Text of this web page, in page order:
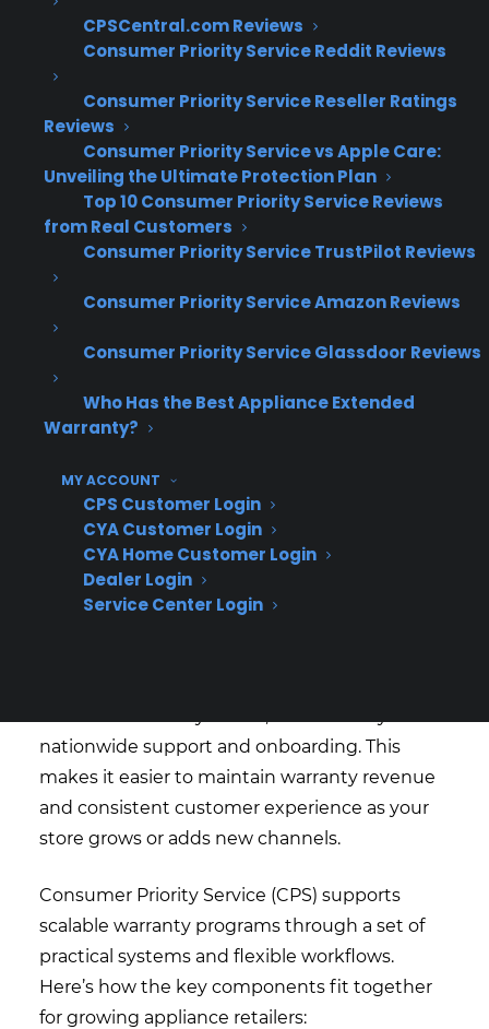
CPSCentral.com Reviews
Consumer Priority Service Reddit Reviews
Consumer Priority Service Reseller Ratings
Reviews
Consumer Priority Service vs Apple Care:
Unveiling the Ultimate Protection Plan
Top 10 Consumer Priority Service Reviews
from Real Customers
Consumer Priority Service TrustPilot Reviews
Consumer Priority Service Amazon Reviews
Consumer Priority Service Glassdoor Reviews
Who Has the Best Appliance Extended
Warranty?
MY ACCOUNT
CPS Customer Login
CYA Customer Login
CYA Home Customer Login
Dealer Login
Service Center Login
invest in ongoing staff training and process
consistency typically see stronger attachment
rates and fewer operational headaches as their
business scales, according to CPS dealer data
and growth benchmarks.
How does Consumer Priority
Service (CPS) help appliance
retailers scale warranty programs
as they grow?
Consumer Priority Service (CPS) is built to
support appliance retailers at every stage,
from single-store operations to multi-location
or high-volume eCommerce businesses. CPS
lets you start with simple order submission
and scale up to full automation, batch uploads,
or API integrations as your business expands—
without having to overhaul your entire
process.
nationwide support and onboarding. This
makes it easier to maintain warranty revenue
and consistent customer experience as your
store grows or adds new channels.
Consumer Priority Service (CPS) supports
scalable warranty programs through a set of
practical systems and flexible workflows.
Here’s how the key components fit together
for growing appliance retailers: